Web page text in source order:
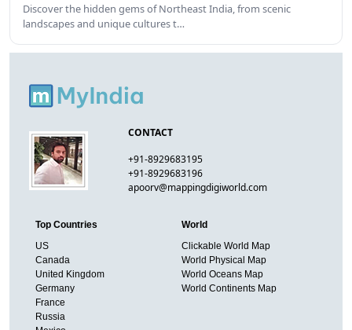
Discover the hidden gems of Northeast India, from scenic
landscapes and unique cultures t…
CONTACT
+91-8929683195
+91-8929683196
apoorv@mappingdigiworld.com
Top Countries
US
Canada
United Kingdom
Germany
France
Russia
World
Clickable World Map
World Physical Map
World Oceans Map
World Continents Map